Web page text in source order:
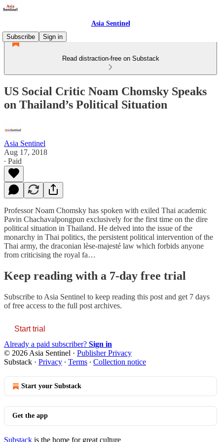
Asia Sentinel
Subscribe
Sign in
Read distraction-free on Substack
US Social Critic Noam Chomsky Speaks
on Thailand’s Political Situation
Asia Sentinel
Aug 17, 2018
∙ Paid
Professor Noam Chomsky has spoken with exiled Thai academic
Pavin Chachavalpongpun exclusively for the first time on the dire
political situation in Thailand. He delved into the issue of the
monarchy in Thai politics, the persistent political intervention of the
Thai army, the draconian lèse-majesté law which forbids anyone
from criticising the royal fa…
Keep reading with a 7-day free trial
Subscribe to Asia Sentinel to keep reading this post and get 7 days
of free access to the full post archives.
Start trial
Already a paid subscriber? Sign in
© 2026 Asia Sentinel · Publisher Privacy
Substack · Privacy ∙ Terms ∙ Collection notice
Start your Substack
Get the app
Substack is the home for great culture